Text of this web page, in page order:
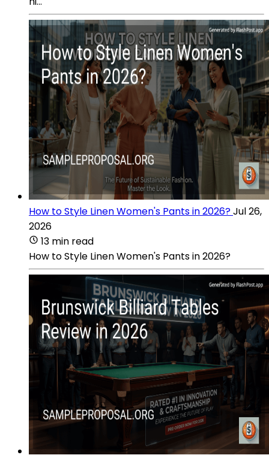
How to Style Linen Women's Pants in 2026?Jul 26,
2026
13 min read
How to Style Linen Women's Pants in 2026?